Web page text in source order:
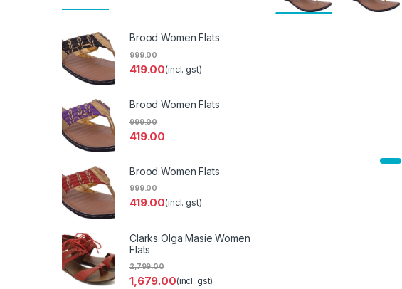
Brood Women Flats
419.00
999.00
(incl. gst)
Brood Women Flats
419.00
999.00
Brood Women Flats
419.00
999.00
(incl. gst)
Clarks Olga Masie Women
Flats
1,679.00
2,799.00
(incl. gst)